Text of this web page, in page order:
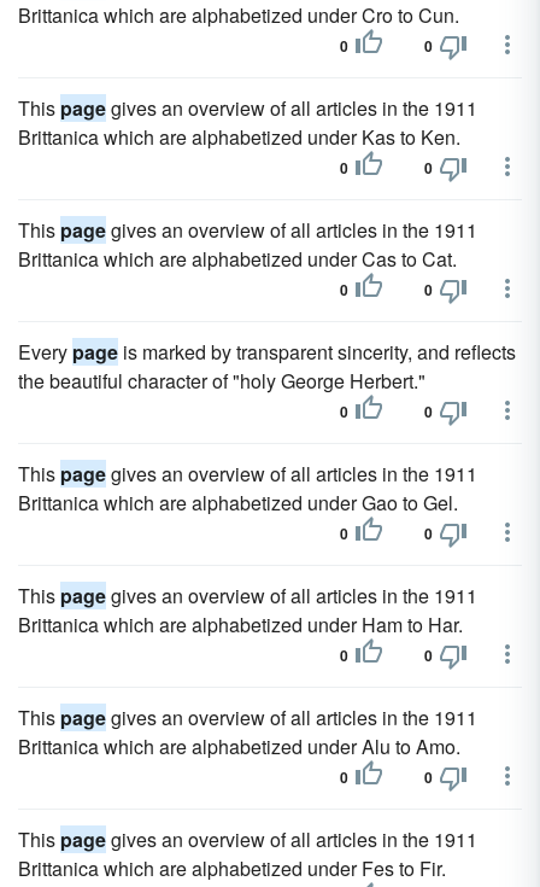
Brittanica which are alphabetized under Cro to Cun.
0 0
This pagegives an overview of all articles in the 1911
Brittanica which are alphabetized under Kas to Ken.
0 0
This pagegives an overview of all articles in the 1911
Brittanica which are alphabetized under Cas to Cat.
0 0
Every page is marked by transparent sincerity, and reflects
the beautiful character of "holy George Herbert."
0 0
This pagegives an overview of all articles in the 1911
Brittanica which are alphabetized under Gao to Gel.
0 0
This pagegives an overview of all articles in the 1911
Brittanica which are alphabetized under Ham to Har.
0 0
This pagegives an overview of all articles in the 1911
Brittanica which are alphabetized under Alu to Amo.
0 0
This pagegives an overview of all articles in the 1911
Brittanica which are alphabetized under Fes to Fir.